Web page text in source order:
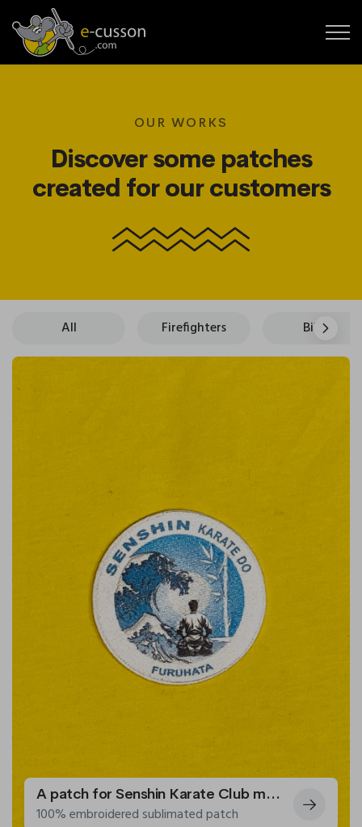
OUR WORKS
Discover some patches
created for our customers
All Firefighters Bikers
A patch for Senshin Karate Club members
100% embroidered sublimated patch